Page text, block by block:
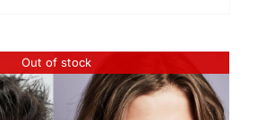
Out of stock